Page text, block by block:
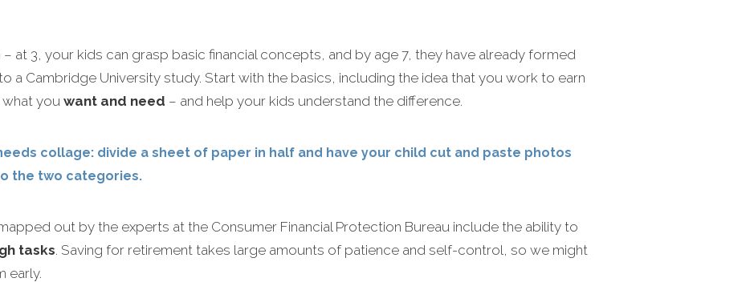
– at 3, your kids can grasp basic financial concepts, and by age 7, they have already formed
a Cambridge University study. Start with the basics, including the idea that you work to earn
you want and need – and help your kids understand the difference.
collage: divide a sheet of paper in half and have your child cut and paste photos
the two categories.
out by the experts at the Consumer Financial Protection Bureau include the ability to
tasks. Saving for retirement takes large amounts of patience and self-control, so we might
early.